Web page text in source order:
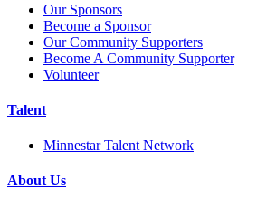
Our Sponsors
Become a Sponsor
Our Community Supporters
Become A Community Supporter
Volunteer
Talent
Minnestar Talent Network
About Us